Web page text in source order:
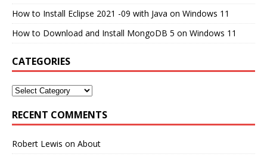
How to Install Eclipse 2021 -09 with Java on Windows 11
How to Download and Install MongoDB 5 on Windows 11
CATEGORIES
RECENT COMMENTS
Robert Lewis on About